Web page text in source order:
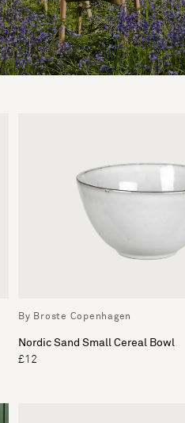
By Broste Copenhagen
Nordic Sand Small Cereal Bowl
£12